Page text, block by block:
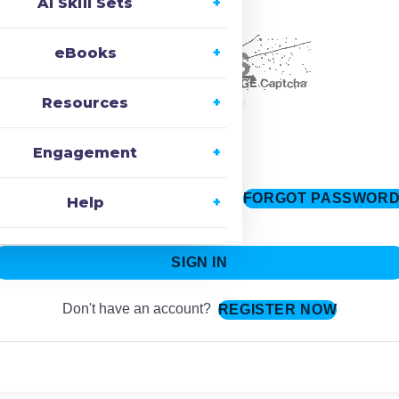
eBooks
Resources
Engagement
Help
Change Image
Keep me signed in FORGOT
SIGN IN
Don't have an account? REGISTER NOW